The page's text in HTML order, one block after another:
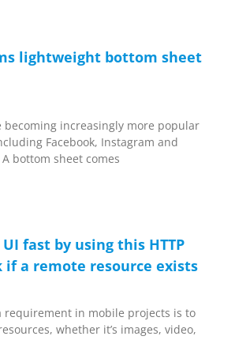
lightweight bottom sheet
becoming increasingly more popular
Facebook, Instagram and
bottom sheet comes
fast by using this HTTP
if a remote resource exists
requirement in mobile projects is to
whether it’s images, video,